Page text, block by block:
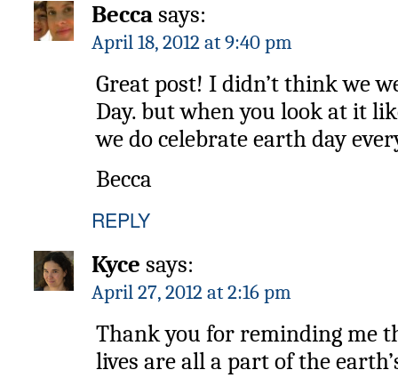
Becca says:
April 18, 2012 at 9:40 pm
Great post! I didn’t think we
Day. but when you look at it
we do celebrate earth day
Becca
REPLY
Kyce says:
April 27, 2012 at 2:16 pm
Thank you for reminding me
lives are all a part of the